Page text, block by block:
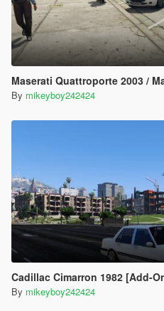
Maserati Quattroporte 2003 / Maserati
By mikeyboy242424
Cadillac Cimarron 1982 [Add-
By mikeyboy242424